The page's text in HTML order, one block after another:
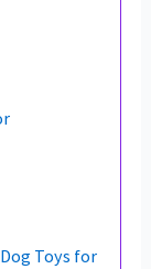
Toys for